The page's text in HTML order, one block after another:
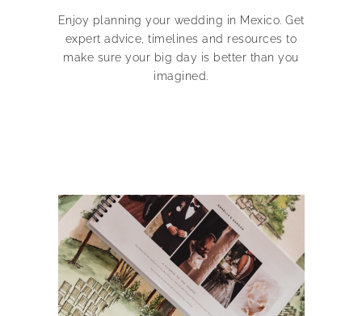
Enjoy planning your wedding in Mexico. Get
expert advice, timelines and resources to
make sure your big day is better than you
imagined.